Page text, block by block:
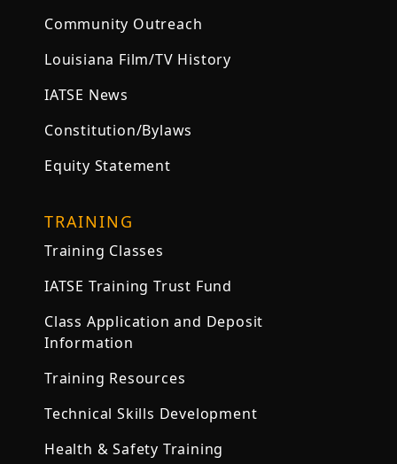
Community Outreach
Louisiana Film/TV History
IATSE News
Constitution/Bylaws
Equity Statement
TRAINING
Training Classes
IATSE Training Trust Fund
Class Application and Deposit
Information
Training Resources
Technical Skills Development
Health & Safety Training